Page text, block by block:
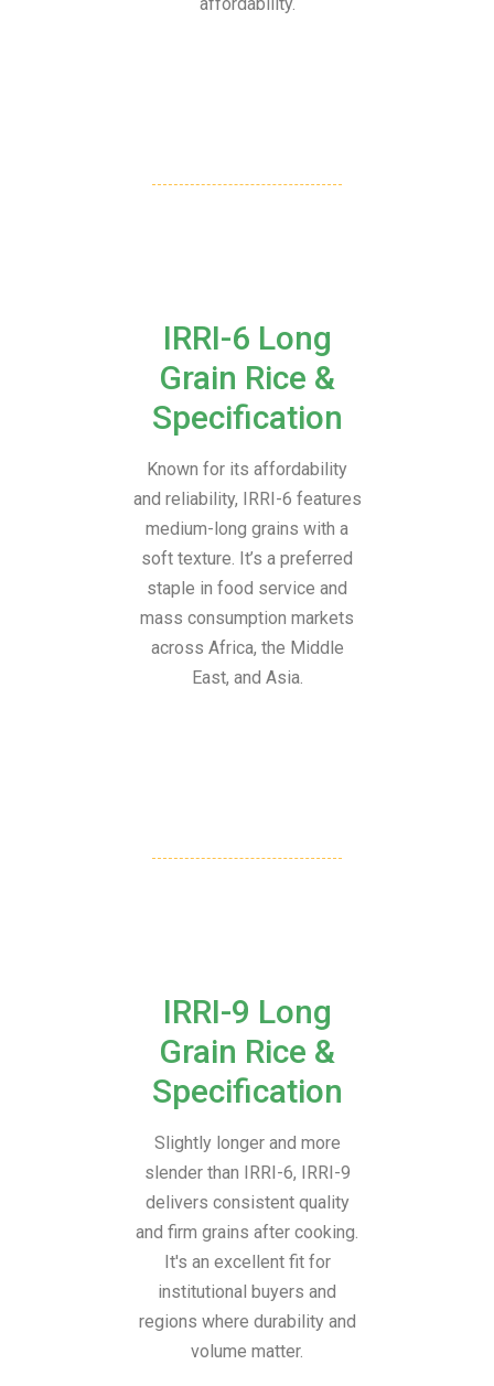
IRRI-6 Long
Grain Rice &
Specification
Known for its affordability
and reliability, IRRI-6 features
medium-long grains with a
soft texture. It’s a preferred
staple in food service and
mass consumption markets
across Africa, the Middle
East, and Asia.
IRRI-9 Long
Grain Rice &
Specification
Slightly longer and more
slender than IRRI-6, IRRI-9
delivers consistent quality
and firm grains after cooking.
It's an excellent fit for
institutional buyers and
regions where durability and
volume matter.